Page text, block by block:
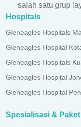
salah satu grup
Hospitals
Gleneagles Hospitals
Gleneagles Hospital
Gleneagles Hospitals
Gleneagles Hospital
Gleneagles Hospital
Spesialisasi & Paket